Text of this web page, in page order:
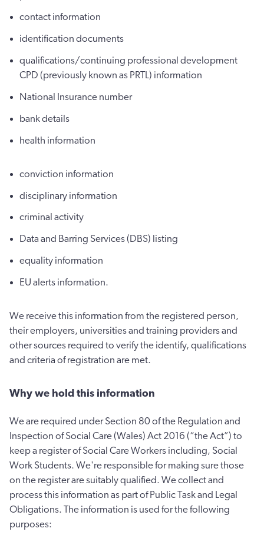
contact information
identification documents
qualifications/continuing professional development
CPD (previously known as PRTL) information
National Insurance number
bank details
health information
conviction information
disciplinary information
criminal activity
Data and Barring Services (DBS) listing
equality information
EU alerts information.
We receive this information from the registered person,
their employers, universities and training providers and
other sources required to verify the identify, qualifications
and criteria of registration are met.
Why we hold this information
We are required under Section 80 of the Regulation and
Inspection of Social Care (Wales) Act 2016 (“the Act”) to
keep a register of Social Care Workers including, Social
Work Students. We're responsible for making sure those
on the register are suitably qualified. We collect and
process this information as part of Public Task and Legal
Obligations. The information is used for the following
purposes: